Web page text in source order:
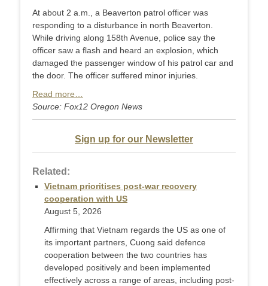
At about 2 a.m., a Beaverton patrol officer was
responding to a disturbance in north Beaverton.
While driving along 158th Avenue, police say the
officer saw a flash and heard an explosion, which
damaged the passenger window of his patrol car and
the door. The officer suffered minor injuries.
Read more…
Source: Fox12 Oregon News
Sign up for our Newsletter
Related:
Vietnam prioritises post-war recovery
cooperation with US
August 5, 2026
Affirming that Vietnam regards the US as one of
its important partners, Cuong said defence
cooperation between the two countries has
developed positively and been implemented
effectively across a range of areas, including post-